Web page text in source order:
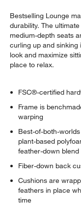
Bestselling Lounge
durability. The
medium-depth seats
curling up and
look and maximize
place to relax.
FSC®-certified
Frame is
warping
Best-of-both-
plant-based
feather-down blend
Fiber-down back
Cushions are
feathers in place
time